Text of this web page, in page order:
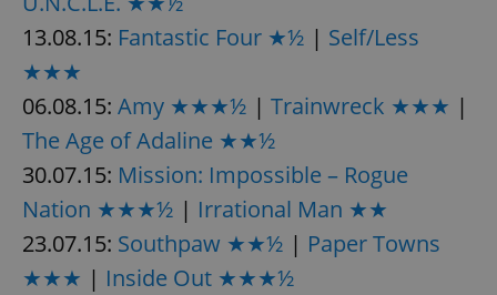
13.08.15: Fantastic Four ★½ | Self/Less
★★★
06.08.15: Amy ★★★½ | Trainwreck ★★★ |
The Age of Adaline ★★½
30.07.15: Mission: Impossible – Rogue
Nation ★★★½ | Irrational Man ★★
23.07.15: Southpaw ★★½ | Paper Towns
★★★ | Inside Out ★★★½